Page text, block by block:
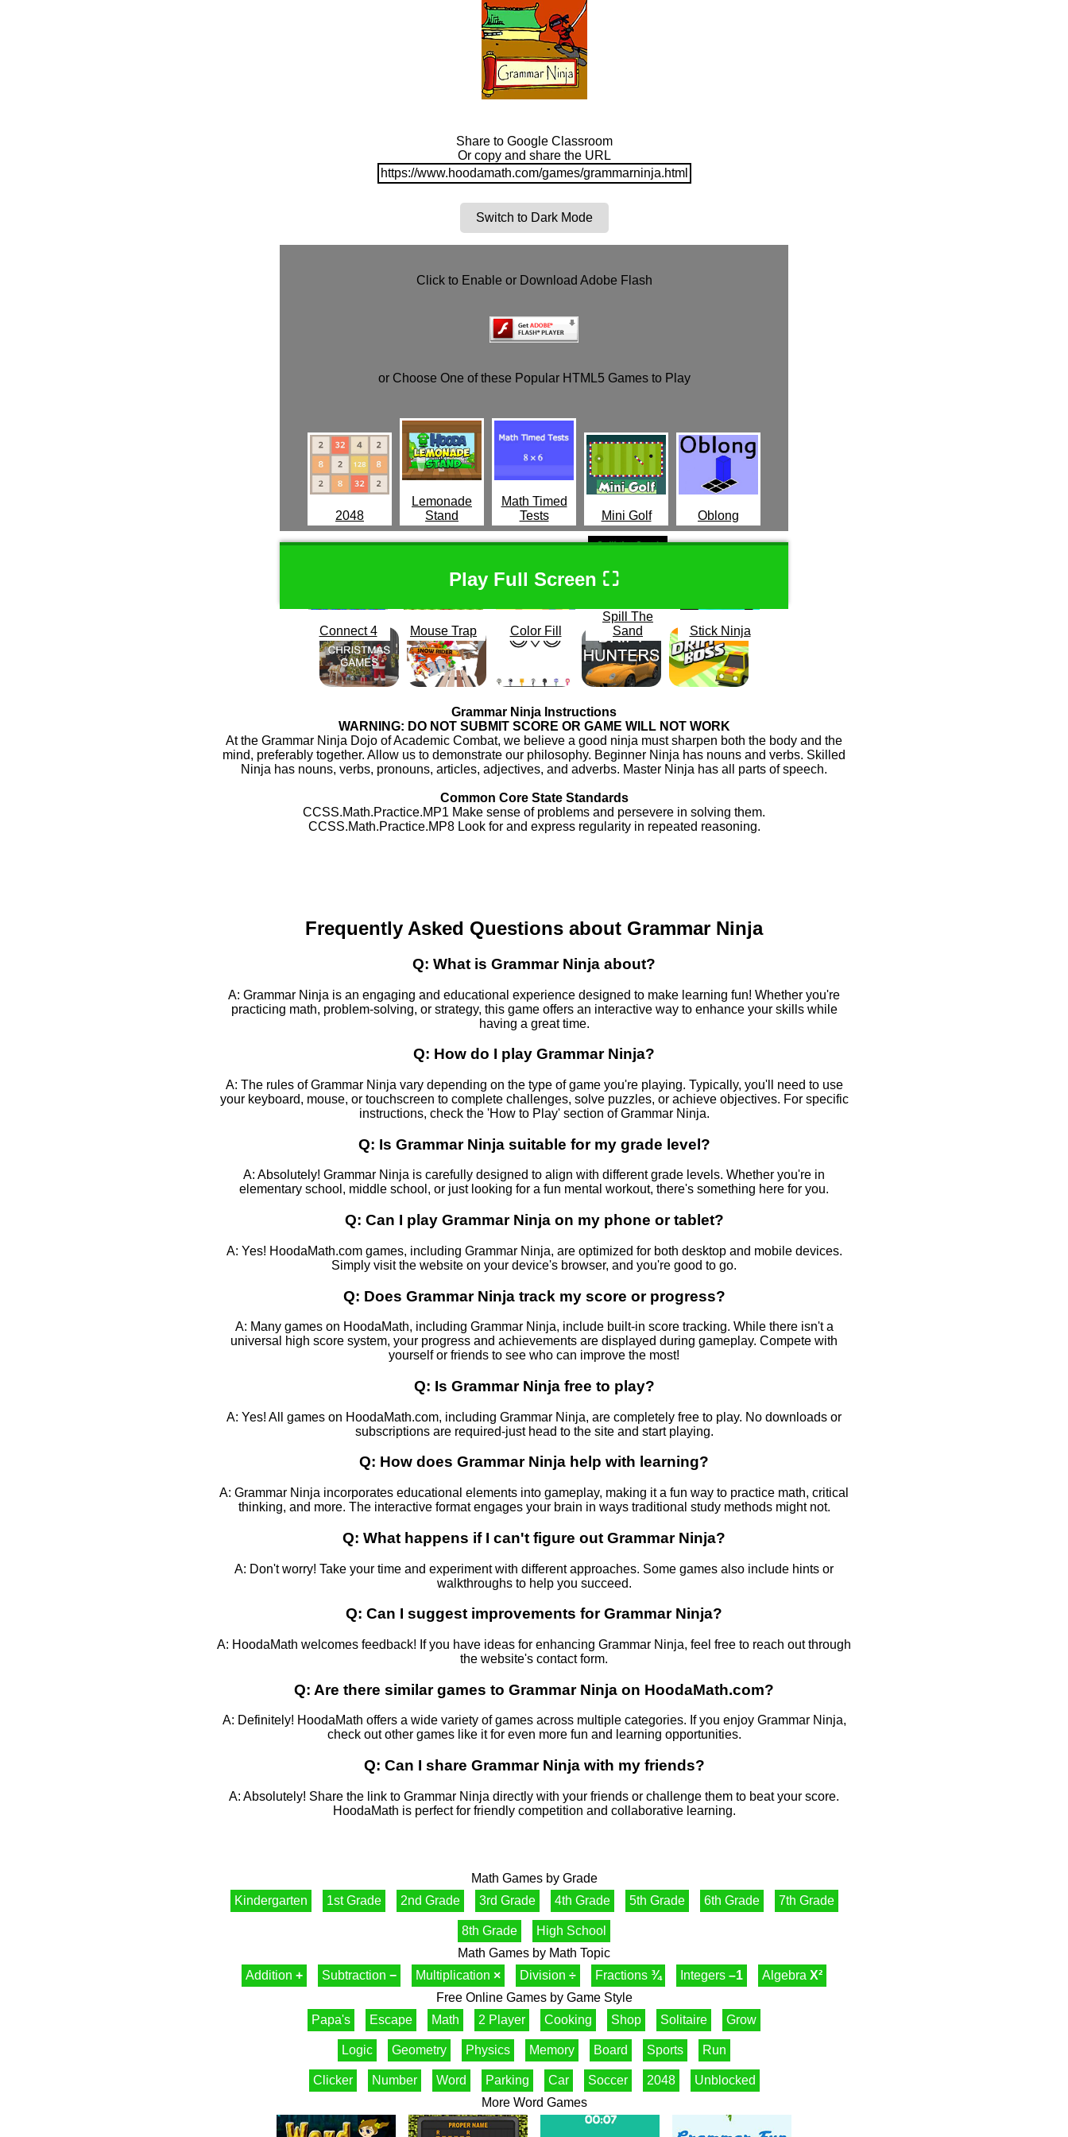
Share to Google Classroom
Or copy and share the URL
https://www.hoodamath.com/games/grammarninja.html
Switch to Dark Mode
Click to Enable or Download Adobe Flash
or Choose One of these Popular HTML5 Games to Play
2048
Lemonade
Stand
Math Timed
Tests
Mini Golf Oblong
Connect 4 Mouse Trap Color Fill
Spill The
Sand
Stick Ninja
Play Full Screen ⛶
Grammar Ninja Instructions
WARNING: DO NOT SUBMIT SCORE OR GAME WILL NOT WORK
At the Grammar Ninja Dojo of Academic Combat, we believe a good ninja must sharpen both the body and the
mind, preferably together. Allow us to demonstrate our philosophy. Beginner Ninja has nouns and verbs. Skilled
Ninja has nouns, verbs, pronouns, articles, adjectives, and adverbs. Master Ninja has all parts of speech.
Common Core State Standards
CCSS.Math.Practice.MP1 Make sense of problems and persevere in solving them.
CCSS.Math.Practice.MP8 Look for and express regularity in repeated reasoning.
Frequently Asked Questions about Grammar Ninja
Q: What is Grammar Ninja about?
A: Grammar Ninja is an engaging and educational experience designed to make learning fun! Whether you're
practicing math, problem-solving, or strategy, this game offers an interactive way to enhance your skills while
having a great time.
Q: How do I play Grammar Ninja?
A: The rules of Grammar Ninja vary depending on the type of game you're playing. Typically, you'll need to use
your keyboard, mouse, or touchscreen to complete challenges, solve puzzles, or achieve objectives. For specific
instructions, check the 'How to Play' section of Grammar Ninja.
Q: Is Grammar Ninja suitable for my grade level?
A: Absolutely! Grammar Ninja is carefully designed to align with different grade levels. Whether you're in
elementary school, middle school, or just looking for a fun mental workout, there's something here for you.
Q: Can I play Grammar Ninja on my phone or tablet?
A: Yes! HoodaMath.com games, including Grammar Ninja, are optimized for both desktop and mobile devices.
Simply visit the website on your device's browser, and you're good to go.
Q: Does Grammar Ninja track my score or progress?
A: Many games on HoodaMath, including Grammar Ninja, include built-in score tracking. While there isn't a
universal high score system, your progress and achievements are displayed during gameplay. Compete with
yourself or friends to see who can improve the most!
Q: Is Grammar Ninja free to play?
A: Yes! All games on HoodaMath.com, including Grammar Ninja, are completely free to play. No downloads or
subscriptions are required-just head to the site and start playing.
Q: How does Grammar Ninja help with learning?
A: Grammar Ninja incorporates educational elements into gameplay, making it a fun way to practice math, critical
thinking, and more. The interactive format engages your brain in ways traditional study methods might not.
Q: What happens if I can't figure out Grammar Ninja?
A: Don't worry! Take your time and experiment with different approaches. Some games also include hints or
walkthroughs to help you succeed.
Q: Can I suggest improvements for Grammar Ninja?
A: HoodaMath welcomes feedback! If you have ideas for enhancing Grammar Ninja, feel free to reach out through
the website's contact form.
Q: Are there similar games to Grammar Ninja on HoodaMath.com?
A: Definitely! HoodaMath offers a wide variety of games across multiple categories. If you enjoy Grammar Ninja,
check out other games like it for even more fun and learning opportunities.
Q: Can I share Grammar Ninja with my friends?
A: Absolutely! Share the link to Grammar Ninja directly with your friends or challenge them to beat your score.
HoodaMath is perfect for friendly competition and collaborative learning.
Math Games by Grade
Kindergarten
1st Grade 2nd Grade 3rd Grade 4th Grade 5th Grade 6th Grade 7th Grade
8th Grade
High School
Math Games by Math Topic
Addition + Subtraction − Multiplication × Division ÷ Fractions ¾ Integers –1 Algebra X²
Free Online Games by Game Style
Papa's
Escape Math 2 Player Cooking Shop Solitaire Grow
Logic Geometry Physics Memory Board Sports Run
Clicker Number Word Parking Car Soccer 2048
Unblocked
More Word Games